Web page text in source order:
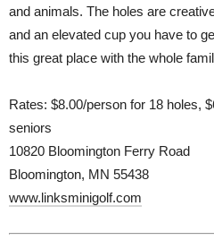
and animals. The holes are
and an elevated cup you have to
this great place with the whole
Rates: $8.00/person for 18 holes,
seniors
10820 Bloomington Ferry Road
Bloomington, MN 55438
www.linksminigolf.com